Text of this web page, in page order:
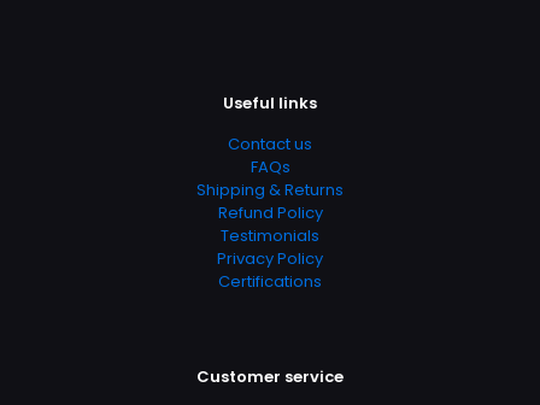
Useful links
Contact us
FAQs
Shipping & Returns
Refund Policy
Testimonials
Privacy Policy
Certifications
Customer service